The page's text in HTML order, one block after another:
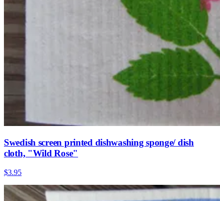
Swedish screen printed dishwashing sponge/ dish
cloth, "Wild Rose"
$3.95